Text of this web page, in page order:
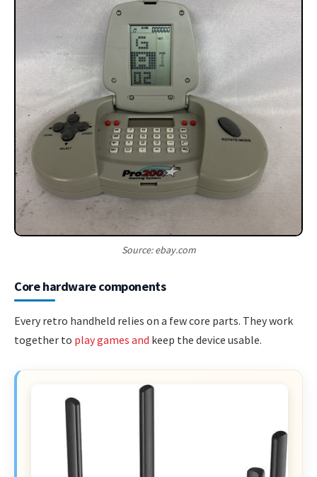
Source: ebay.com
Core hardware components
Every retro handheld relies on a few core parts. They work
together to play games and keep the device usable.